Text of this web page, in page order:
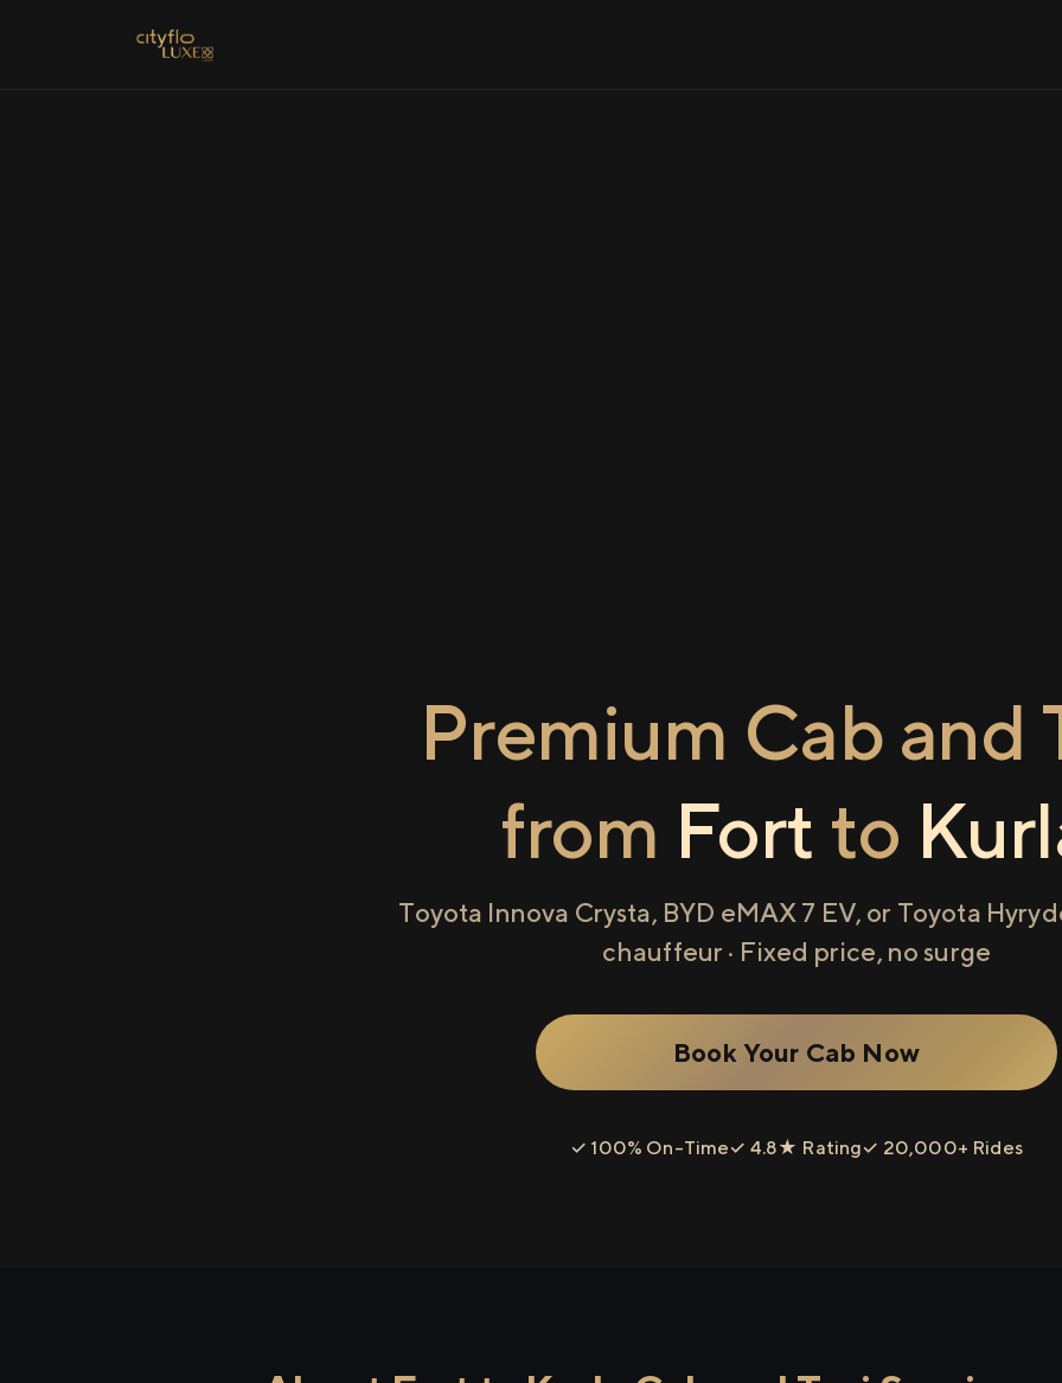
Premium Cab and
from Fort to
Toyota Innova Crysta, BYD eMAX 7 EV, or Toyota
chauffeur · Fixed price, no surge
Book Your Cab Now
✓ 100% On-Time✓ 4.8★ Rating✓ 20,000+ Rides